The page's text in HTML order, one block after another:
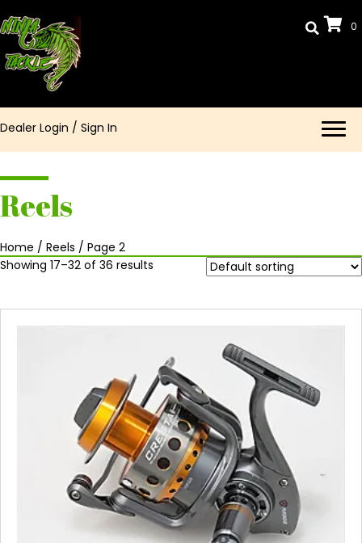
0
Dealer Login / Sign In
Reels
Home / Reels / Page 2
Showing 17–32 of 36 results